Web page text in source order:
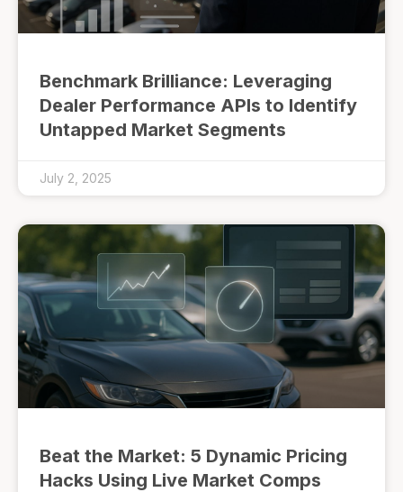
Benchmark Brilliance: Leveraging
Dealer Performance APIs to Identify
Untapped Market Segments
July 2, 2025
Beat the Market: 5 Dynamic Pricing
Hacks Using Live Market Comps